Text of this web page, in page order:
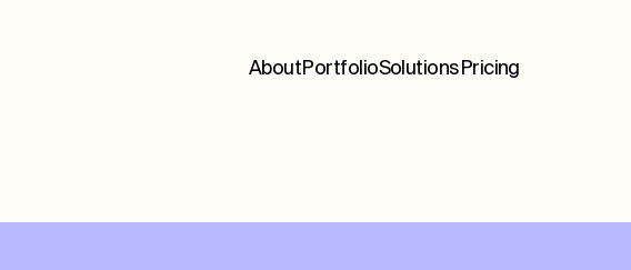
AboutPortfolioSolutions Pricing